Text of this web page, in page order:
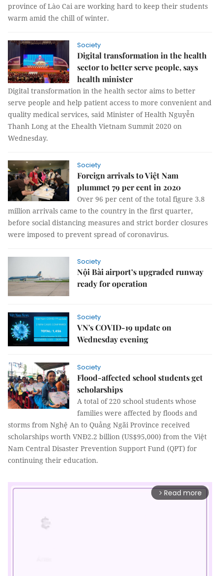
province of Lào Cai are working hard to keep their students
warm amid the chill of winter.
Society
Digital transformation in the health
sector to better serve people, says
health minister
Digital transformation in the health sector aims to better
serve people and help patient access to more convenient and
quality medical services, said Minister of Health Nguyễn
Thanh Long at the Ehealth Vietnam Summit 2020 on
Wednesday.
Society
Foreign arrivals to Việt Nam
plummet 79 per cent in 2020
Over 96 per cent of the total figure 3.8
million arrivals came to the country in the first quarter,
before social distancing measures and strict border closures
were imposed to prevent spread of coronavirus.
Society
Nội Bài airport’s upgraded runway
ready for operation
Society
VN's COVID-19 update on
Wednesday evening
Society
Flood-affected school students get
scholarships
A total of 220 school students whose
families were affected by floods and
storms from Nghệ An to Quảng Ngãi Province received
scholarships worth VNĐ2.2 billion (US$95,000) from the Việt
Nam Central Disaster Prevention Support Fund (QPT) for
continuing their education.
arrow_forward_ios Read more